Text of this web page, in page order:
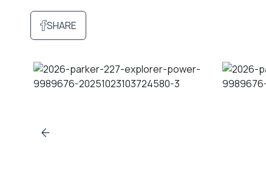
SHARE